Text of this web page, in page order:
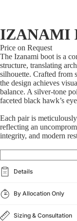
IZANAMI
Price on Request
The Izanami boot is a
structure, translating
silhouette. Crafted from
the design achieves
balance. A silver-tone
faceted black hawk’s
Each pair is
reflecting an
integrity, and modern
Details
By Allocation Only
Sizing & Consultation